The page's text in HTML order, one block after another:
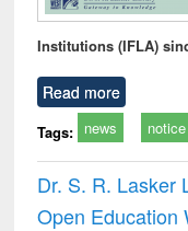
Institutions (IFLA)
Read more
Tags: news notice
Dr. S. R. Lasker
Open Education